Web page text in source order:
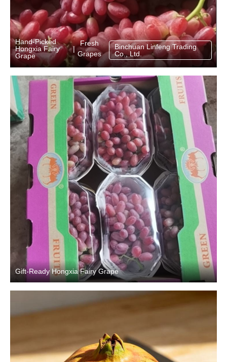
Gift-Ready Hongxia Fairy Grape
Hand‑Picked
Hongxia Fairy
Grape
|
Fresh
Grapes
Binchuan Linfeng Trading
Co., Ltd.